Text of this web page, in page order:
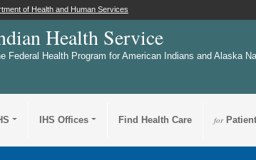
of Health and Human Services
Health Service
Federal Health Program for American Indians and Alaska
IHS Offices Find Health Care for